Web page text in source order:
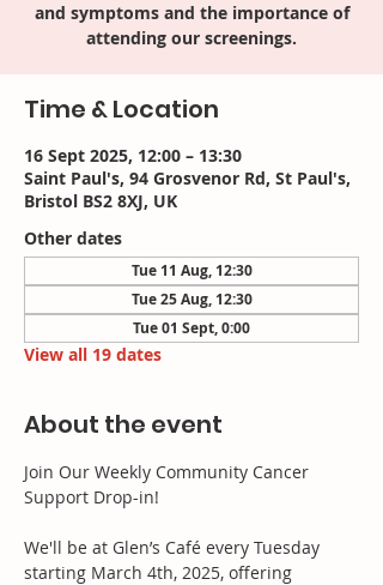
and symptoms and the importance of
attending our screenings.
Time & Location
16 Sept 2025, 12:00 – 13:30
Saint Paul's, 94 Grosvenor Rd, St Paul's,
Bristol BS2 8XJ, UK
Other dates
Tue 11 Aug, 12:30
Tue 25 Aug, 12:30
Tue 01 Sept, 0:00
View all 19 dates
About the event
Join Our Weekly Community Cancer
Support Drop-in!
We'll be at Glen’s Café every Tuesday
starting March 4th, 2025, offering